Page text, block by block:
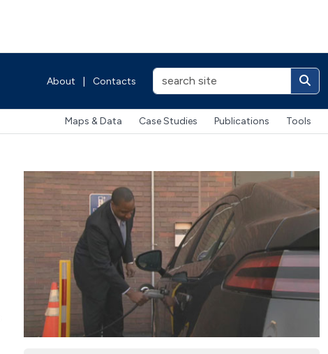
About Contacts
Maps & Data Case Studies Publications Tools